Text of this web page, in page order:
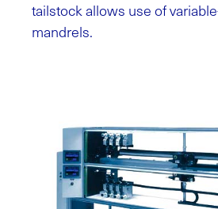
tailstock allows use of
mandrels.